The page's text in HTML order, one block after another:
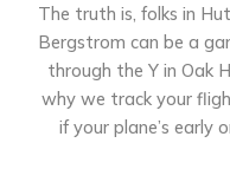
The truth is, folks in
Bergstrom can be a
through the Y in Oak
why we track your
if your plane’s early